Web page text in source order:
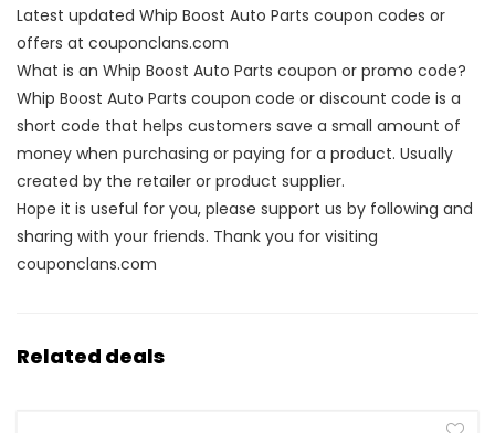
Latest updated Whip Boost Auto Parts coupon codes or
offers at couponclans.com
What is an Whip Boost Auto Parts coupon or promo code?
Whip Boost Auto Parts coupon code or discount code is a
short code that helps customers save a small amount of
money when purchasing or paying for a product. Usually
created by the retailer or product supplier.
Hope it is useful for you, please support us by following and
sharing with your friends. Thank you for visiting
couponclans.com
Related deals